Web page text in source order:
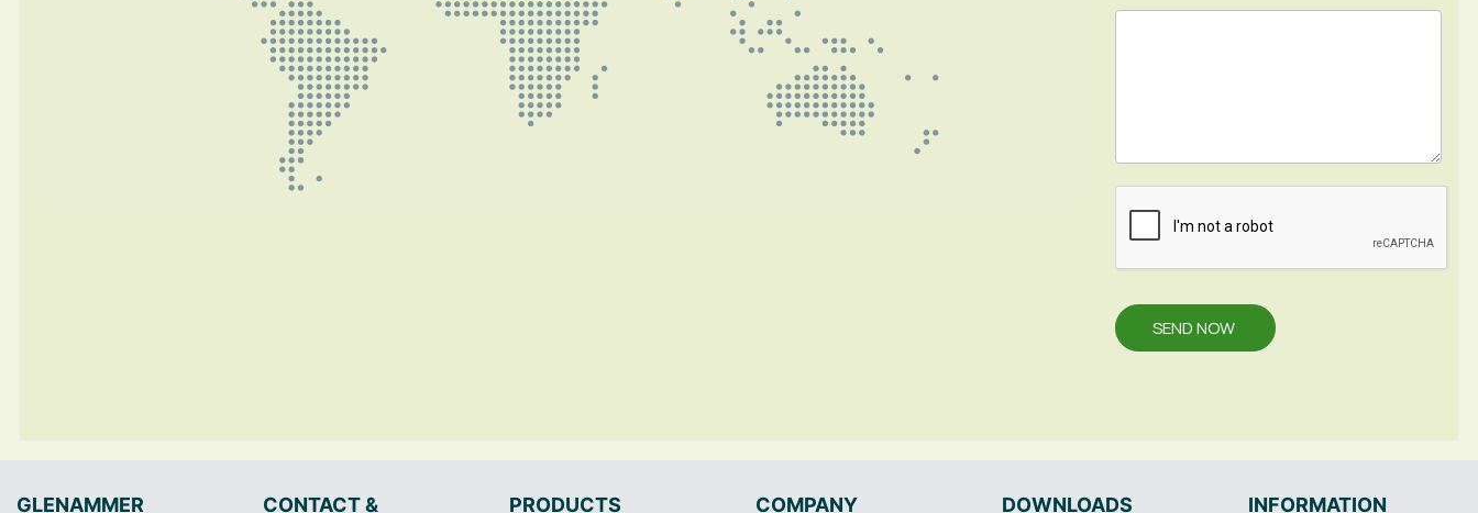
SEND NOW
GLENAMMER CONTACT & PRODUCTS COMPANY DOWNLOADS INFORMATION